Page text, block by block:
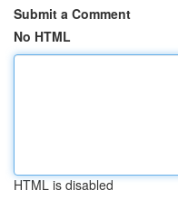
Submit a Comment
No HTML
HTML is disabled